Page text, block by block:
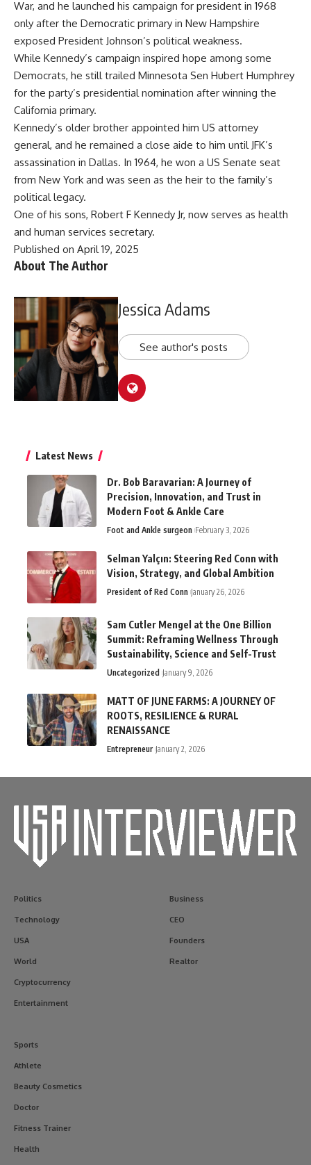
War, and he launched his campaign for president in 1968
only after the Democratic primary in New Hampshire
exposed President Johnson’s political weakness.
While Kennedy’s campaign inspired hope among some
Democrats, he still trailed Minnesota Sen Hubert Humphrey
for the party’s presidential nomination after winning the
California primary.
Kennedy’s older brother appointed him US attorney
general, and he remained a close aide to him until JFK’s
assassination in Dallas. In 1964, he won a US Senate seat
from New York and was seen as the heir to the family’s
political legacy.
One of his sons, Robert F Kennedy Jr, now serves as health
and human services secretary.
Published on April 19, 2025
About The Author
Jessica Adams
See author's posts
Latest News
Dr. Bob Baravarian: A Journey of
Precision, Innovation, and Trust in
Modern Foot & Ankle Care
Foot and Ankle surgeon February 3, 2026
Selman Yalçın: Steering Red Conn with
Vision, Strategy, and Global Ambition
President of Red Conn January 26, 2026
Sam Cutler Mengel at the One Billion
Summit: Reframing Wellness Through
Sustainability, Science and Self-Trust
Uncategorized January 9, 2026
MATT OF JUNE FARMS: A JOURNEY OF
ROOTS, RESILIENCE & RURAL
RENAISSANCE
Entrepreneur January 2, 2026
Politics
Technology
USA
World
Cryptocurrency
Entertainment
Business
CEO
Founders
Realtor
Sports
Athlete
Beauty Cosmetics
Doctor
Fitness Trainer
Health